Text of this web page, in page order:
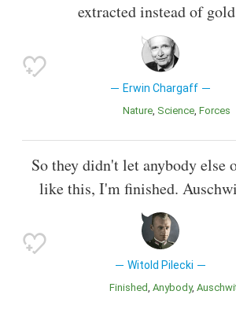
extracted instead of
Erwin Chargaff
Nature Science Forces
So they didn't let anybody else
like this, I'm finished.
Witold Pilecki
Finished Anybody